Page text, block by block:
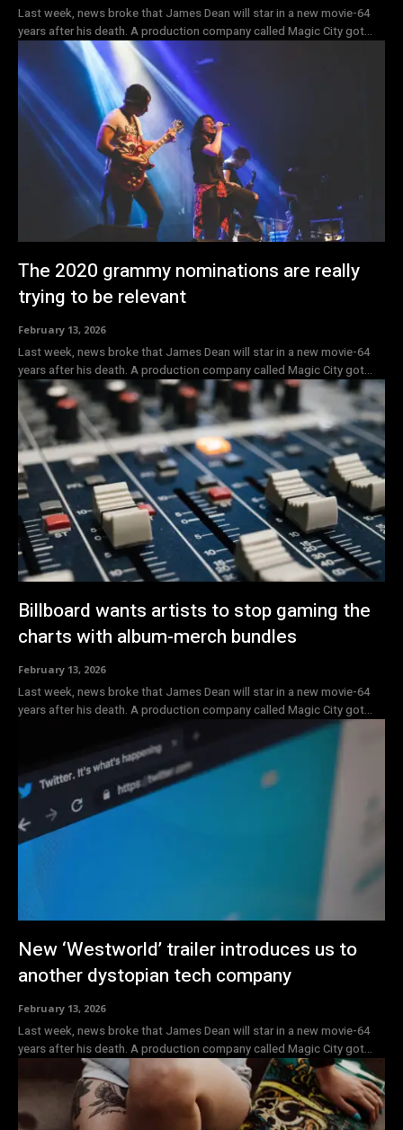
Last week, news broke that James Dean will star in a new movie-64
years after his death. A production company called Magic City got...
The 2020 grammy nominations are really
trying to be relevant
February 13, 2026
Last week, news broke that James Dean will star in a new movie-64
years after his death. A production company called Magic City got...
Billboard wants artists to stop gaming the
charts with album-merch bundles
February 13, 2026
Last week, news broke that James Dean will star in a new movie-64
years after his death. A production company called Magic City got...
New ‘Westworld’ trailer introduces us to
another dystopian tech company
February 13, 2026
Last week, news broke that James Dean will star in a new movie-64
years after his death. A production company called Magic City got...